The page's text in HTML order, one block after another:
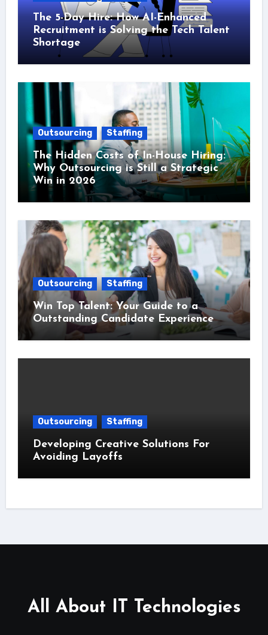
The 5-Day Hire: How AI-Enhanced
Recruitment is Solving the Tech Talent
Shortage
Outsourcing Staffing
The Hidden Costs of In-House Hiring:
Why Outsourcing is Still a Strategic
Win in 2026
Outsourcing Staffing
Win Top Talent: Your Guide to a
Outstanding Candidate Experience
Outsourcing Staffing
Developing Creative Solutions For
Avoiding Layoffs
All About IT Technologies